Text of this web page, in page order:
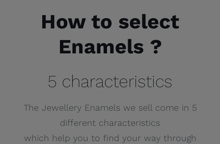
How to select
Enamels ?
5 characteristics
The Jewellery Enamels we sell come in 5
different characteristics
which help you to find your way through